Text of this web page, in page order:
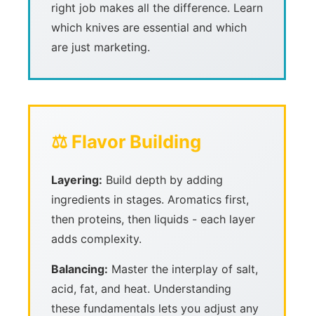
right job makes all the difference. Learn
which knives are essential and which
are just marketing.
⚖️ Flavor Building
Layering: Build depth by adding
ingredients in stages. Aromatics first,
then proteins, then liquids - each layer
adds complexity.
Balancing: Master the interplay of salt,
acid, fat, and heat. Understanding
these fundamentals lets you adjust any